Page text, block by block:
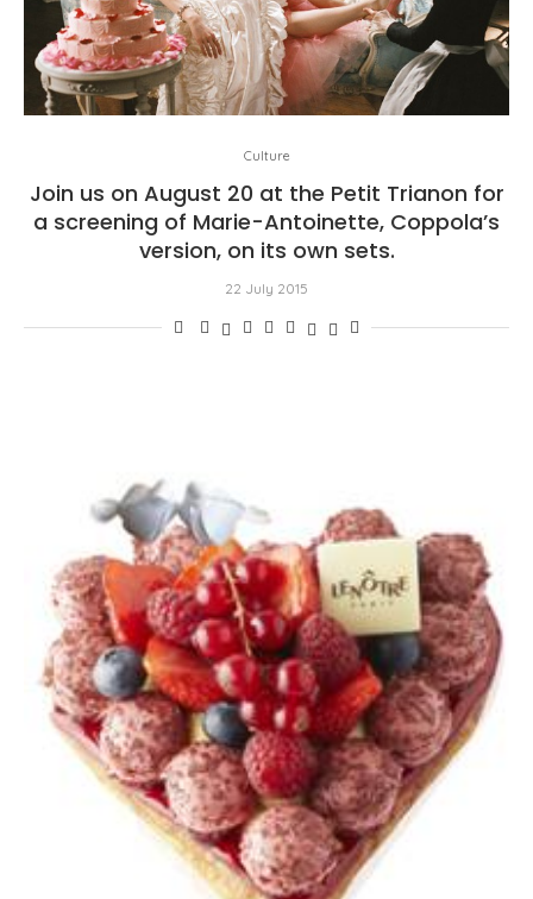
Culture
Join us on August 20 at the Petit Trianon for
a screening of Marie-Antoinette, Coppola’s
version, on its own sets.
22 July 2015